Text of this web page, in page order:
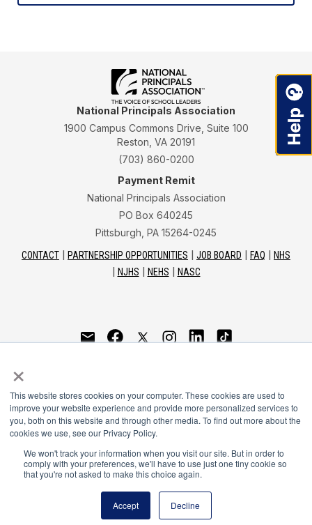
×
This website stores cookies on your computer. These cookies are used to
improve your website experience and provide more personalized services to
you, both on this website and through other media. To find out more about the
cookies we use, see our Privacy Policy.
We won't track your information when you visit our site. But in order to
comply with your preferences, we'll have to use just one tiny cookie so
that you're not asked to make this choice again.
Accept Decline
National Principals Association
1900 Campus Commons Drive, Suite 100
Reston, VA 20191
(703) 860-0200
Payment Remit
National Principals Association
PO Box 640245
Pittsburgh, PA 15264-0245
CONTACT PARTNERSHIP OPPORTUNITIES JOB BOARD FAQ
NHS
NJHS
NEHS NASC
Principals Association
© 2026
Terms of Use
Privacy Policy
Linking Policy
National Principals Association Social Media Guidelines
Media